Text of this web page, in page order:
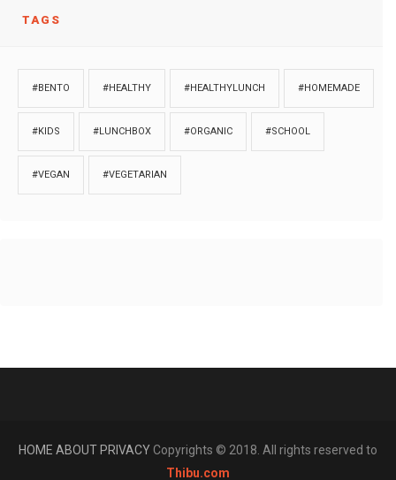
TAGS
#BENTO #HEALTHY #HEALTHYLUNCH #HOMEMADE
#KIDS #LUNCHBOX #ORGANIC #SCHOOL
#VEGAN #VEGETARIAN
HOME ABOUT PRIVACYCopyrights © 2018. All rights reserved to
Thibu.com